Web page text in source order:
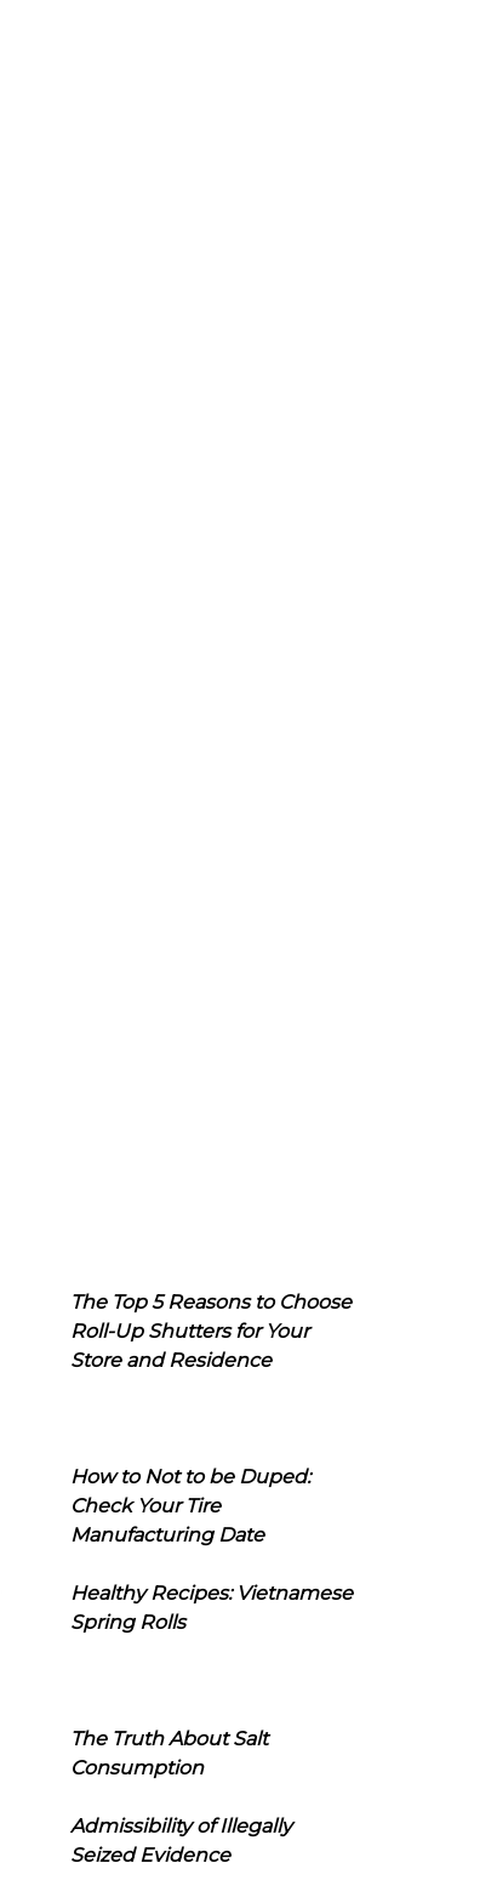
The Top 5 Reasons to Choose
Roll-Up Shutters for Your
Store and Residence
How to Not to be Duped:
Check Your Tire
Manufacturing Date
Healthy Recipes: Vietnamese
Spring Rolls
The Truth About Salt
Consumption
Admissibility of Illegally
Seized Evidence